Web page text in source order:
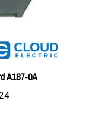
A187-0A